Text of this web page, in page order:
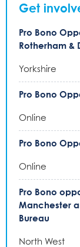
Get
Pro Bono
Rotherham &
Yorkshire
Pro Bono
Online
Pro Bono
Online
Pro Bono
Manchester
Bureau
North West